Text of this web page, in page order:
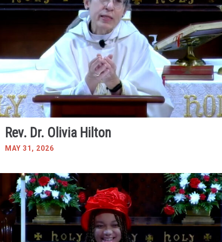
Rev. Dr. Olivia Hilton
MAY 31, 2026